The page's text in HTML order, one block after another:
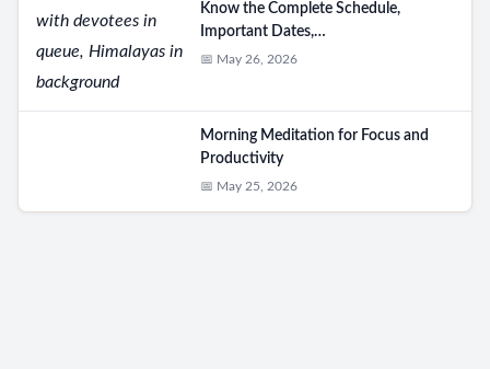
Know the Complete Schedule,
Important Dates,…
📅 May 26, 2026
Morning Meditation for Focus and
Productivity
📅 May 25, 2026